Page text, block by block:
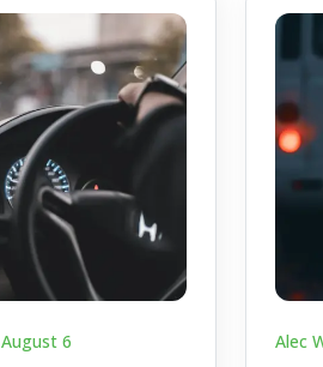
August 6 Alec